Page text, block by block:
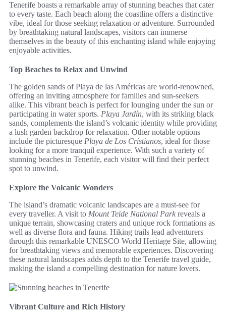
Tenerife boasts a remarkable array of stunning beaches that cater
to every taste. Each beach along the coastline offers a distinctive
vibe, ideal for those seeking relaxation or adventure. Surrounded
by breathtaking natural landscapes, visitors can immerse
themselves in the beauty of this enchanting island while enjoying
enjoyable activities.
Top Beaches to Relax and Unwind
The golden sands of Playa de las Américas are world-renowned,
offering an inviting atmosphere for families and sun-seekers
alike. This vibrant beach is perfect for lounging under the sun or
participating in water sports. Playa Jardín, with its striking black
sands, complements the island’s volcanic identity while providing
a lush garden backdrop for relaxation. Other notable options
include the picturesque Playa de Los Cristianos, ideal for those
looking for a more tranquil experience. With such a variety of
stunning beaches in Tenerife, each visitor will find their perfect
spot to unwind.
Explore the Volcanic Wonders
The island’s dramatic volcanic landscapes are a must-see for
every traveller. A visit to Mount Teide National Park reveals a
unique terrain, showcasing craters and unique rock formations as
well as diverse flora and fauna. Hiking trails lead adventurers
through this remarkable UNESCO World Heritage Site, allowing
for breathtaking views and memorable experiences. Discovering
these natural landscapes adds depth to the Tenerife travel guide,
making the island a compelling destination for nature lovers.
Vibrant Culture and Rich History